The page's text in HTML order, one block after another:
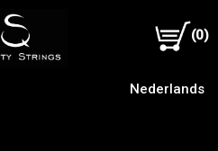
(0)
Nederlands